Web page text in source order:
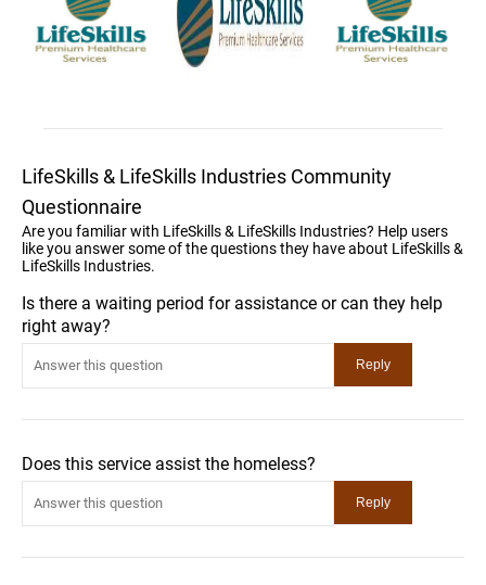
LifeSkills & LifeSkills Industries Community
Questionnaire
Are you familiar with LifeSkills & LifeSkills Industries? Help users
like you answer some of the questions they have about LifeSkills &
LifeSkills Industries.
Is there a waiting period for assistance or can they help
right away?
Does this service assist the homeless?